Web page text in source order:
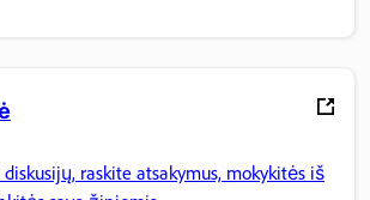
raskite atsakymus, mokykitės iš